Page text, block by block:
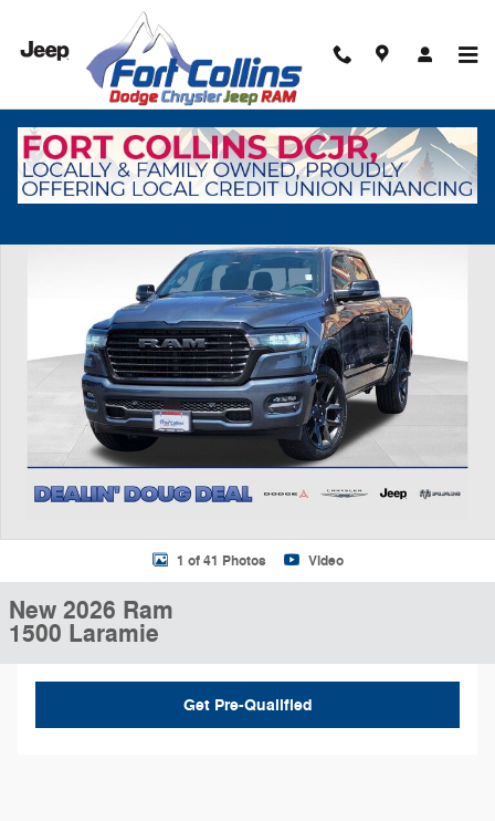
Skip to main content
New 2026 Ram 1500 Laramie Pickup Photo 1 of 41
1 of 41 Photos Video
New 2026 Ram
1500 Laramie
Get Pre-Qualified